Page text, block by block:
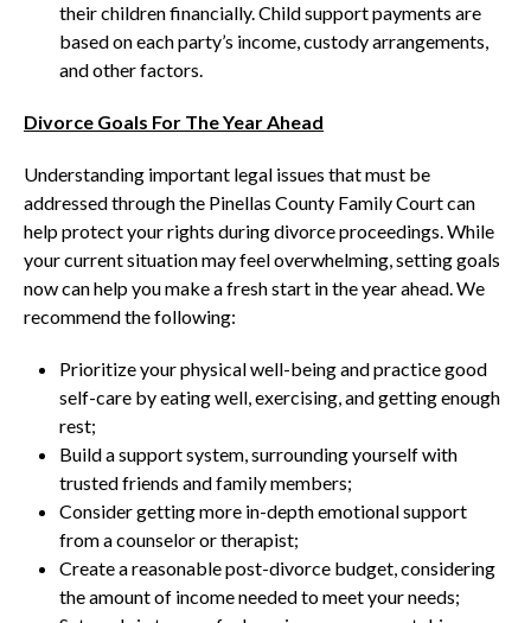
their children financially. Child support payments are
based on each party’s income, custody arrangements,
and other factors.
Divorce Goals For The Year Ahead
Understanding important legal issues that must be
addressed through the Pinellas County Family Court can
help protect your rights during divorce proceedings. While
your current situation may feel overwhelming, setting goals
now can help you make a fresh start in the year ahead. We
recommend the following:
Prioritize your physical well-being and practice good
self-care by eating well, exercising, and getting enough
rest;
Build a support system, surrounding yourself with
trusted friends and family members;
Consider getting more in-depth emotional support
from a counselor or therapist;
Create a reasonable post-divorce budget, considering
the amount of income needed to meet your needs;